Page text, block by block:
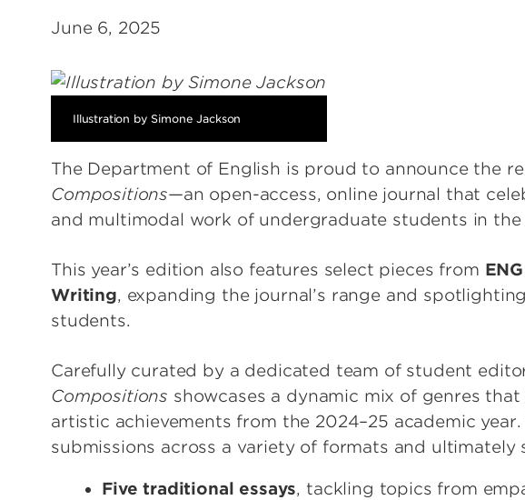
June 6, 2025
Illustration by Simone Jackson
The Department of English is proud to announce the
Compositions—an open-access, online journal that
and multimodal work of undergraduate students in
This year’s edition also features select pieces from
Writing, expanding the journal’s range and
students.
Carefully curated by a dedicated team of student
Compositions showcases a dynamic mix of genres
artistic achievements from the 2024–25 academic
submissions across a variety of formats and ultimately
Five traditional essays, tackling topics from